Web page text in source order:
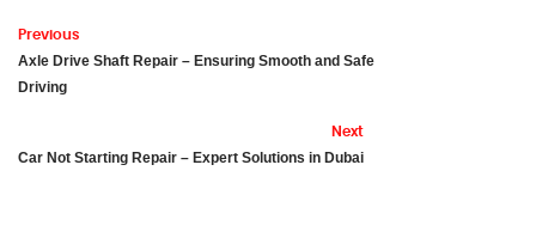
Previous
Axle Drive Shaft Repair – Ensuring Smooth and Safe
Driving
Next
Car Not Starting Repair – Expert Solutions in Dubai